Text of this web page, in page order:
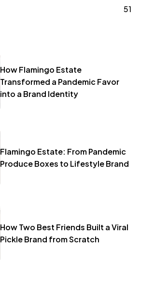
51
How Flamingo Estate
Transformed a Pandemic Favor
into a Brand Identity
Flamingo Estate: From Pandemic
Produce Boxes to Lifestyle Brand
How Two Best Friends Built a Viral
Pickle Brand from Scratch